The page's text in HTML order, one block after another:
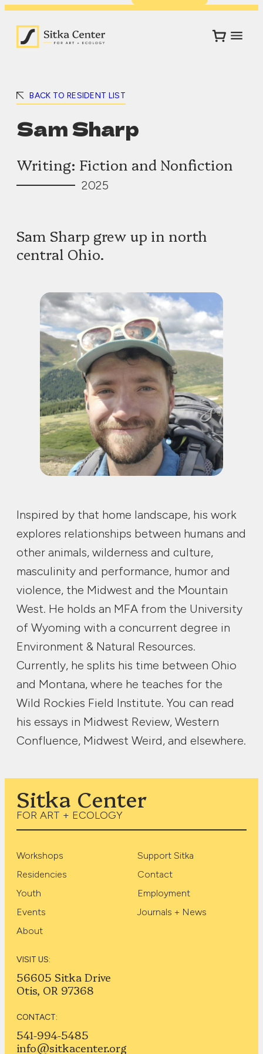
BACK TO RESIDENT LIST
Sam Sharp
Writing: Fiction and Nonfiction
2025
Sam Sharp grew up in north
central Ohio.
Inspired by that home landscape, his work
explores relationships between humans and
other animals, wilderness and culture,
masculinity and performance, humor and
violence, the Midwest and the Mountain
West. He holds an MFA from the University
of Wyoming with a concurrent degree in
Environment & Natural Resources.
Currently, he splits his time between Ohio
and Montana, where he teaches for the
Wild Rockies Field Institute. You can read
his essays in Midwest Review, Western
Confluence, Midwest Weird, and elsewhere.
Sitka Center
FOR ART + ECOLOGY
Workshops
Residencies
Youth
Events
About
Support Sitka
Contact
Employment
Journals + News
VISIT US:
56605 Sitka Drive
Otis, OR 97368
CONTACT:
541-994-5485
info@sitkacenter.org